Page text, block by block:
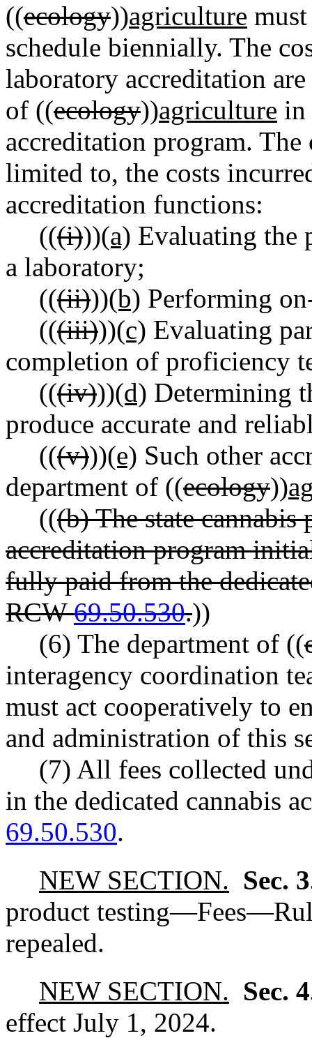
((ecology))agriculture
schedule biennially. The
laboratory accreditation
of ((ecology))agriculture in
accreditation program.
limited to, the costs
accreditation functions:
(((i)))(a) Evaluating the
a laboratory;
(((ii)))(b) Performing
(((iii)))(c) Evaluating
completion of proficiency
(((iv)))(d) Determining
produce accurate and
(((v)))(e) Such other
department of ((ecology))
(((b) The state
accreditation program
fully paid from the
RCW69.50.530.))
(6) The department of ((
interagency coordination
must act cooperatively to
and administration of this
(7) All fees collected
in the dedicated cannabis
69.50.530.
NEW SECTION. Sec.
product testing—Fees—
repealed.
NEW SECTION. Sec.
effect July 1, 2024.